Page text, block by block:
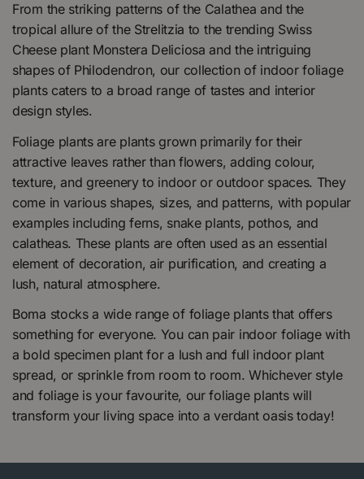
From the striking patterns of the Calathea and the
tropical allure of the Strelitzia to the trending Swiss
Cheese plant Monstera Deliciosa and the intriguing
shapes of Philodendron, our collection of indoor foliage
plants caters to a broad range of tastes and interior
design styles.
Foliage plants are plants grown primarily for their
attractive leaves rather than flowers, adding colour,
texture, and greenery to indoor or outdoor spaces. They
come in various shapes, sizes, and patterns, with popular
examples including ferns, snake plants, pothos, and
calatheas. These plants are often used as an essential
element of decoration, air purification, and creating a
lush, natural atmosphere.
Boma stocks a wide range of foliage plants that offers
something for everyone. You can pair indoor foliage with
a bold specimen plant for a lush and full indoor plant
spread, or sprinkle from room to room. Whichever style
and foliage is your favourite, our foliage plants will
transform your living space into a verdant oasis today!